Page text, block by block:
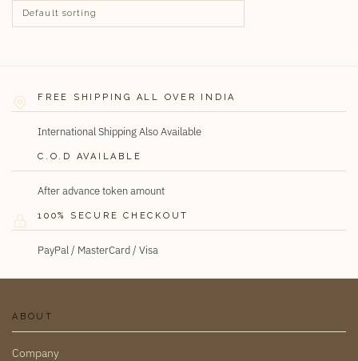
FREE SHIPPING ALL OVER INDIA
International Shipping Also Available
C.O.D AVAILABLE
After advance token amount
100% SECURE CHECKOUT
PayPal / MasterCard / Visa
ABOUT
Company